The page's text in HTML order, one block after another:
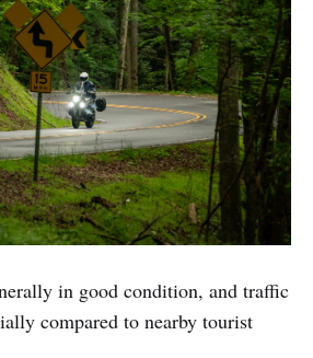
in good condition, and traffic
compared to nearby tourist